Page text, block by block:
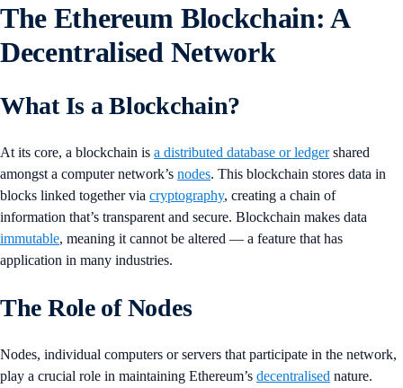
The Ethereum Blockchain: A
Decentralised Network
What Is a Blockchain?
At its core, a blockchain is a distributed database or ledgershared
amongst a computer network’s nodes. This blockchain stores data in
blocks linked together via cryptography, creating a chain of
information that’s transparent and secure. Blockchain makes data
immutable, meaning it cannot be altered — a feature that has
application in many industries.
The Role of Nodes
Nodes, individual computers or servers that participate in the network,
play a crucial role in maintaining Ethereum’s decentralised nature.